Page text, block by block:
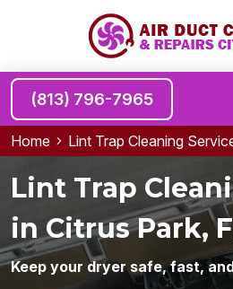
(813) 796-7965
Home Lint Trap Cleaning
Lint Trap
in Citrus Park,
Keep your dryer safe, fast,